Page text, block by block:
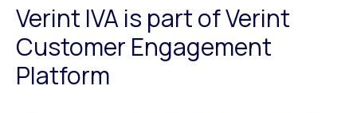
Verint IVA is part of Verint
Customer Engagement
Platform